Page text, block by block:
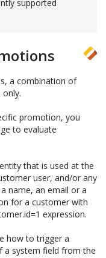
supported
a combination of
promotion, you
to evaluate
that is used at the
user, and/or any
name, an email or a
for a customer with
expression.
how to trigger a
a system field from the